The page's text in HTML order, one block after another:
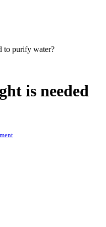
to purify water?
is needed